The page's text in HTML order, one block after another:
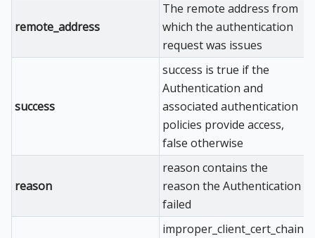
remote_address
The remote address from
which the authentication
request was issues
success
success is true if the
Authentication and
associated authentication
policies provide access,
false otherwise
reason
reason contains the
reason the Authentication
failed
improper_client_cert_chain